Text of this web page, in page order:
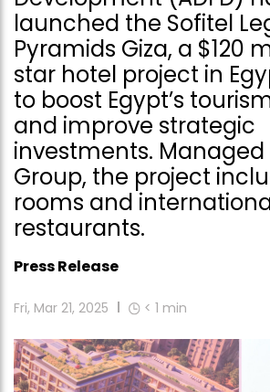
launched the Sofitel
Pyramids Giza, a $120
star hotel project in
to boost Egypt’s
and improve strategic
investments.
Group, the project
rooms and
restaurants.
Press Release
Fri, Mar 21, 2025 < 1 min